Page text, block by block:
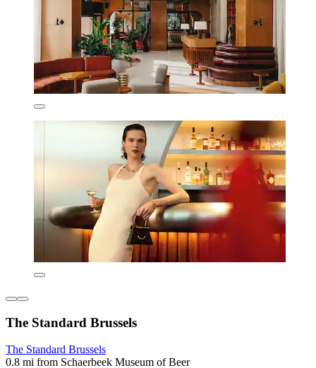
The Standard Brussels
The Standard Brussels
0.8 mi from Schaerbeek Museum of Beer